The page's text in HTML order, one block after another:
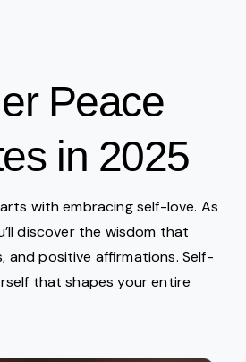
Peace
in 2025
with embracing self-love. As
discover the wisdom that
and positive affirmations. Self-
that shapes your entire